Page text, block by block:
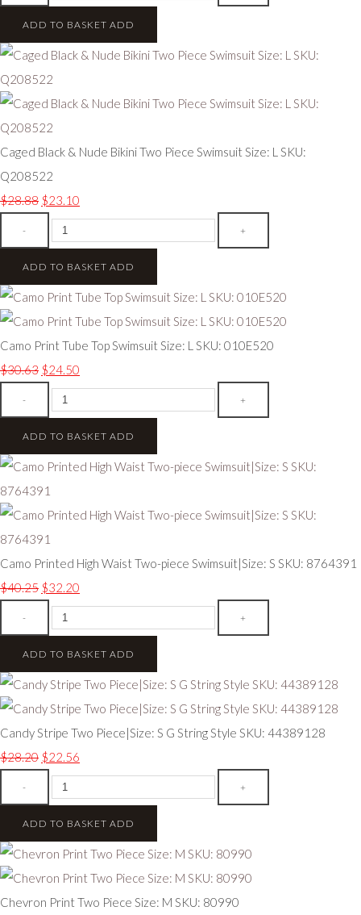
ADD TO BASKET ADD
Caged Black & Nude Bikini Two Piece Swimsuit Size: L SKU:
Q208522
$28.88 $23.10
- +
ADD TO BASKET ADD
Camo Print Tube Top Swimsuit Size: L SKU: 010E520
$30.63 $24.50
- +
ADD TO BASKET ADD
Camo Printed High Waist Two-piece Swimsuit|Size: S SKU: 8764391
$40.25 $32.20
- +
ADD TO BASKET ADD
Candy Stripe Two Piece|Size: S G String Style SKU: 44389128
$28.20 $22.56
- +
ADD TO BASKET ADD
Chevron Print Two Piece Size: M SKU: 80990